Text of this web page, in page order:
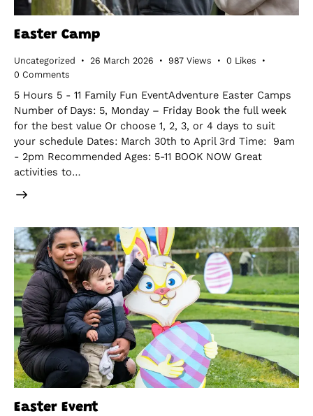
Easter Camp
Uncategorized 26 March 2026 987 Views 0 Likes
0 Comments
5 Hours 5 - 11 Family Fun EventAdventure Easter Camps
Number of Days: 5, Monday – Friday Book the full week
for the best value Or choose 1, 2, 3, or 4 days to suit
your schedule Dates: March 30th to April 3rd Time: 9am
- 2pm Recommended Ages: 5-11 BOOK NOW Great
activities to…
Easter Event